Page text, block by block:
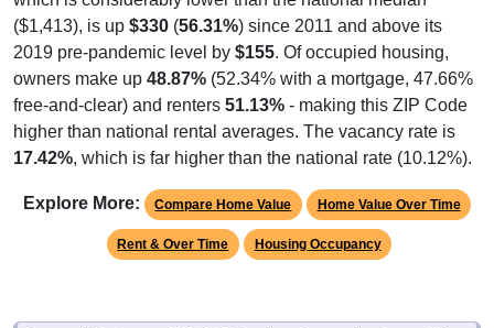
($1,413), is up$330(56.31%) since 2011 and above its
2019 pre-pandemic level by$155. Of occupied housing,
owners make up48.87% (52.34% with a mortgage, 47.66%
free-and-clear) and renters51.13%- making this ZIP Code
higher than national rental averages. The vacancy rate is
17.42%, which is far higher than the national rate (10.12%).
Rent & Over Time Housing Occupancy
Source: U.S. Census 2011-2024 American Community Survey 5-Year